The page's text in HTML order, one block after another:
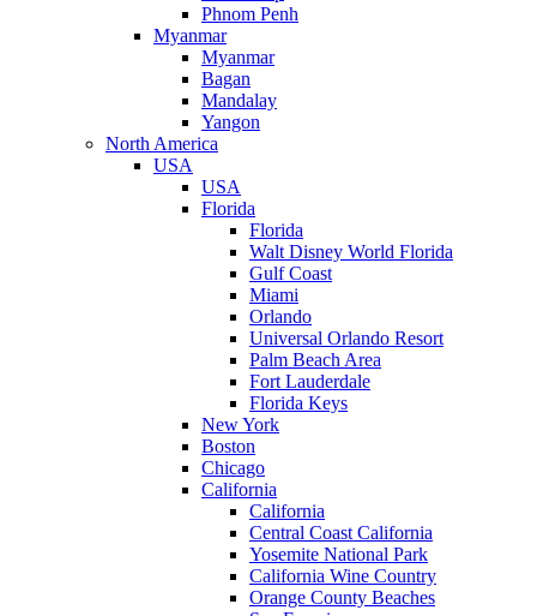
Phnom Penh
Myanmar
Myanmar
Bagan
Mandalay
Yangon
North America
USA
USA
Florida
Florida
Walt Disney World Florida
Gulf Coast
Miami
Orlando
Universal Orlando Resort
Palm Beach Area
Fort Lauderdale
Florida Keys
New York
Boston
Chicago
California
California
Central Coast California
Yosemite National Park
California Wine Country
Orange County Beaches